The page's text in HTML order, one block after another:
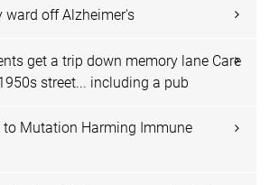
ward off Alzheimer's
get a trip down memory lane Care
street... including a pub
to Mutation Harming Immune